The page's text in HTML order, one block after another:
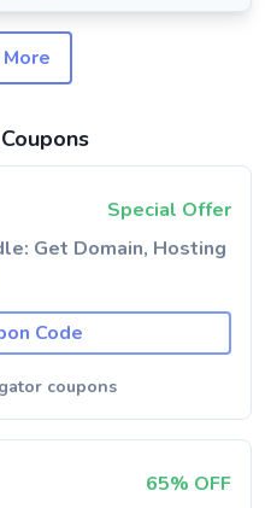
Special Offer
Get Domain, Hosting
Code
coupons
65% OFF